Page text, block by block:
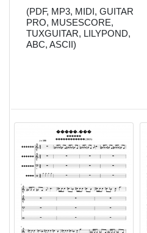
(PDF, MP3, MIDI, GUITAR
PRO, MUSESCORE,
TUXGUITAR, LILYPOND,
ABC, ASCII)